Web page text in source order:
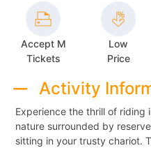
Accept M
Tickets
Low
Price
Activity
Experience the thrill of
nature surrounded by
sitting in your trusty chariot.